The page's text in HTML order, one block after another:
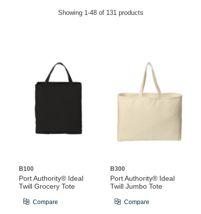
Showing 1-48 of 131 products
B100
Port Authority® Ideal
Twill Grocery Tote
Compare
B300
Port Authority® Ideal
Twill Jumbo Tote
Compare